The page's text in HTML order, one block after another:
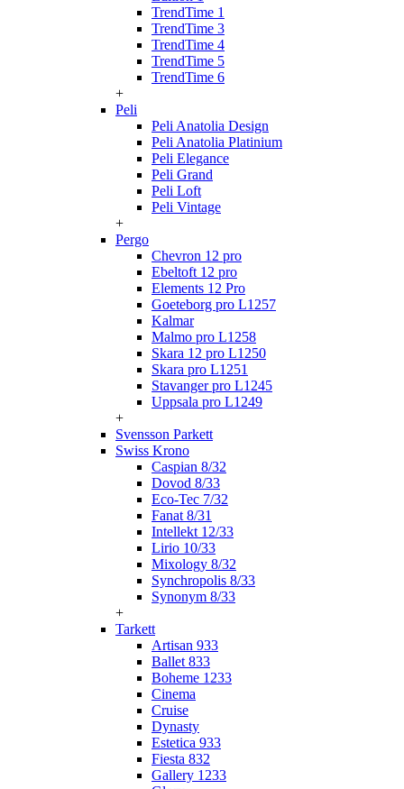
TrendTime 1
TrendTime 3
TrendTime 4
TrendTime 5
TrendTime 6
+
Peli
Peli Anatolia Design
Peli Anatolia Platinium
Peli Elegance
Peli Grand
Peli Loft
Peli Vintage
+
Pergo
Chevron 12 pro
Ebeltoft 12 pro
Elements 12 Pro
Goeteborg pro L1257
Kalmar
Malmo pro L1258
Skara 12 pro L1250
Skara pro L1251
Stavanger pro L1245
Uppsala pro L1249
+
Svensson Parkett
Swiss Krono
Caspian 8/32
Dovod 8/33
Eco-Tec 7/32
Fanat 8/31
Intellekt 12/33
Lirio 10/33
Mixology 8/32
Synchropolis 8/33
Synonym 8/33
+
Tarkett
Artisan 933
Ballet 833
Boheme 1233
Cinema
Cruise
Dynasty
Estetica 933
Fiesta 832
Gallery 1233